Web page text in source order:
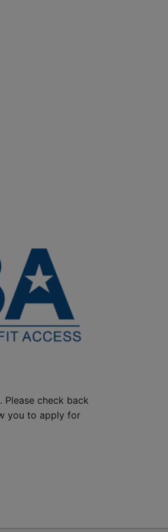
Please check back
you to apply for